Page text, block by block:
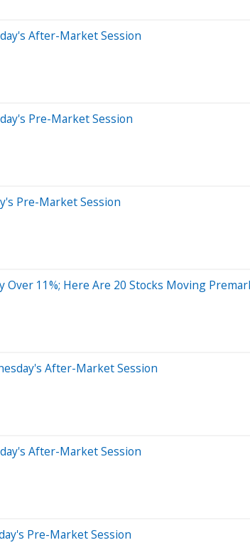
After-Market Session
Pre-Market Session
Pre-Market Session
11%; Here Are 20 Stocks Moving
After-Market Session
After-Market Session
Pre-Market Session